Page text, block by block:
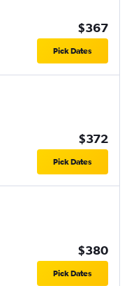
$367
Pick Dates
$372
Pick Dates
$380
Pick Dates